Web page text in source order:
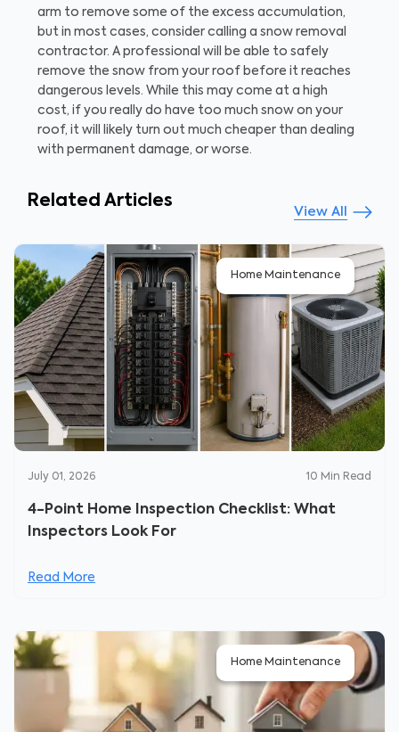
arm to remove some of the excess accumulation,
but in most cases, consider calling a snow removal
contractor. A professional will be able to safely
remove the snow from your roof before it reaches
dangerous levels. While this may come at a high
cost, if you really do have too much snow on your
roof, it will likely turn out much cheaper than dealing
with permanent damage, or worse.
Related Articles
View All
Home Maintenance
July 01, 2026 10 Min Read
4-Point Home Inspection Checklist: What
Inspectors Look For
Read More
Home Maintenance